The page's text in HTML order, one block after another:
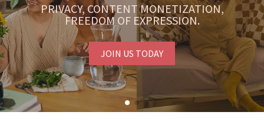
PRIVACY, CONTENT MONETIZATION,
FREEDOM OF EXPRESSION.
JOIN US TODAY